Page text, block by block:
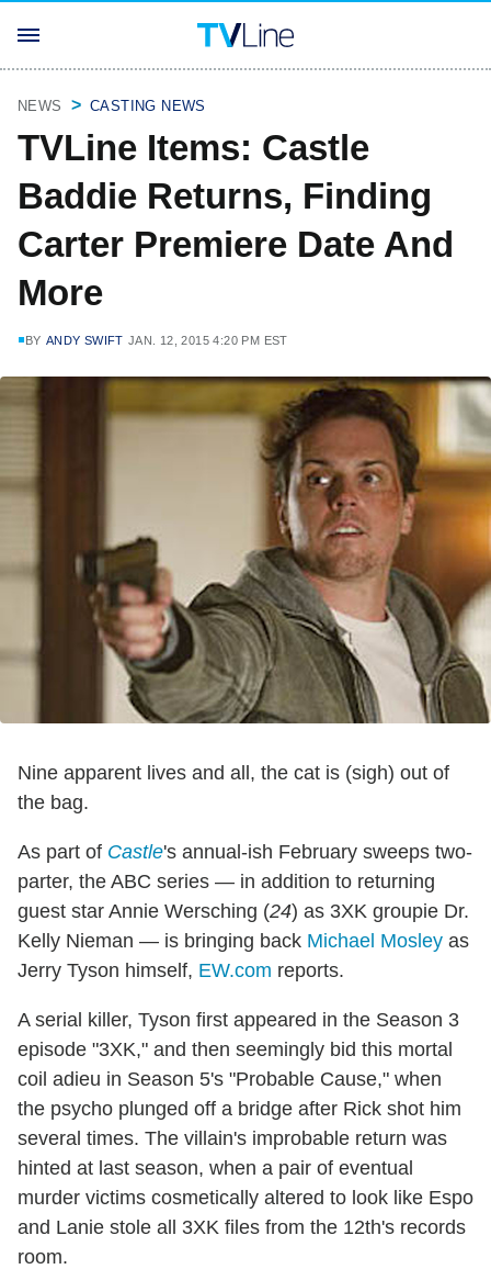
NEWS CASTING NEWS
TVLine Items: Castle
Baddie Returns, Finding
Carter Premiere Date And
More
BY ANDY SWIFT JAN. 12, 2015 4:20 PM EST
Nine apparent lives and all, the cat is (sigh) out of
the bag.
As part of Castle's annual-ish February sweeps two-
parter, the ABC series — in addition to returning
guest star Annie Wersching (24) as 3XK groupie Dr.
Kelly Nieman — is bringing back Michael Mosley as
Jerry Tyson himself, EW.com reports.
A serial killer, Tyson first appeared in the Season 3
episode "3XK," and then seemingly bid this mortal
coil adieu in Season 5's "Probable Cause," when
the psycho plunged off a bridge after Rick shot him
several times. The villain's improbable return was
hinted at last season, when a pair of eventual
murder victims cosmetically altered to look like Espo
and Lanie stole all 3XK files from the 12th's records
room.